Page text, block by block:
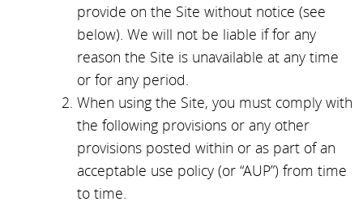
provide on the Site without notice (see
below). We will not be liable if for any
reason the Site is unavailable at any time
or for any period.
When using the Site, you must comply with
the following provisions or any other
provisions posted within or as part of an
acceptable use policy (or “AUP”) from time
to time.